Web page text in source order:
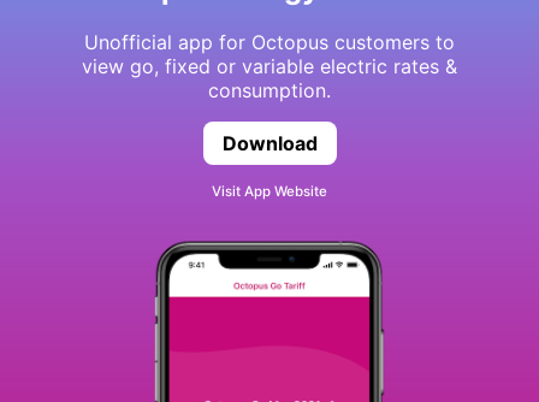
Unofficial app for Octopus customers to
view go, fixed or variable electric rates &
consumption.
DownloadOctopus Energy
Visit App Website